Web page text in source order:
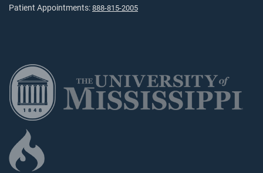
Patient Appointments: 888-815-2005